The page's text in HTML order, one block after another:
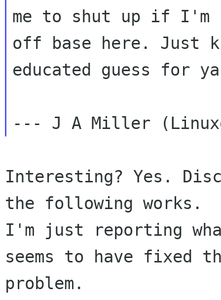
me to shut up if I'm
off base here. Just
educated guess for
Interesting? Yes.
the following works.
I'm just reporting
seems to have fixed
problem.